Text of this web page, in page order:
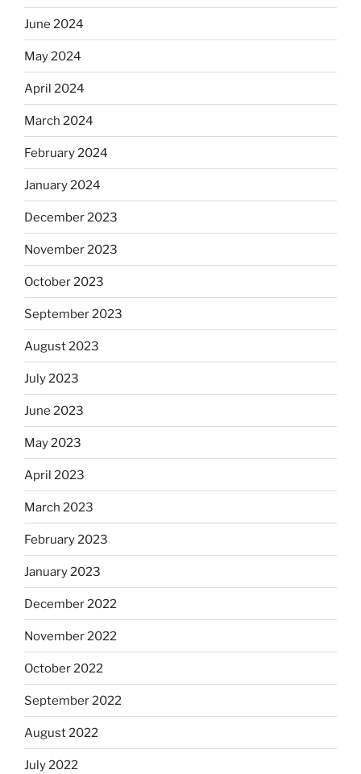
June 2024
May 2024
April 2024
March 2024
February 2024
January 2024
December 2023
November 2023
October 2023
September 2023
August 2023
July 2023
June 2023
May 2023
April 2023
March 2023
February 2023
January 2023
December 2022
November 2022
October 2022
September 2022
August 2022
July 2022